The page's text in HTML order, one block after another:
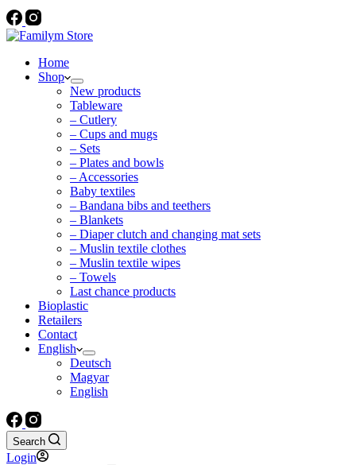
Home
Shop
New products
Tableware
– Cutlery
– Cups and mugs
– Sets
– Plates and bowls
– Accessories
Baby textiles
– Bandana bibs and teethers
– Blankets
– Diaper clutch and changing mat sets
– Muslin textile clothes
– Muslin textile wipes
– Towels
Last chance products
Bioplastic
Retailers
Contact
English
Deutsch
Magyar
English
Search
Login